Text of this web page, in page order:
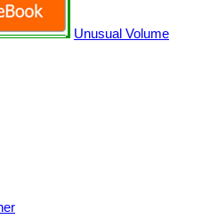
Unusual Volume